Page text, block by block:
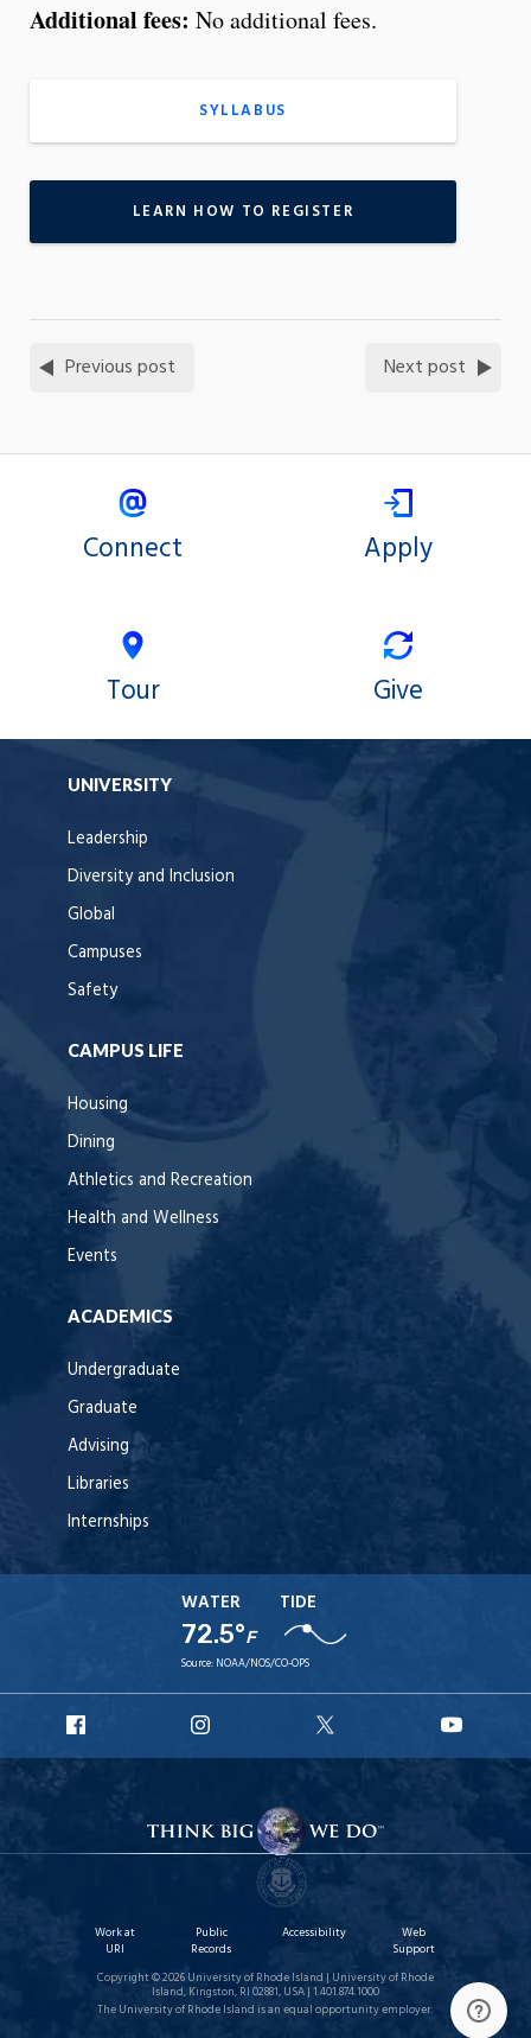
Additional fees: No additional fees.
SYLLABUS
LEARN HOW TO REGISTER
Previous post Next post
Connect Apply
Tour Give
UNIVERSITY
Leadership
Diversity and Inclusion
Global
Campuses
Safety
CAMPUS LIFE
Housing
Dining
Athletics and Recreation
Health and Wellness
Events
ACADEMICS
Undergraduate
Graduate
Advising
Libraries
Internships
WATER
72.5°F
TIDE
Source: NOAA/NOS/CO-OPS
Facebook
Instagram
X
Work at
URI
Public
Records
Accessibility
Web
Support
Copyright © 2026 University of Rhode Island | University of Rhode
Island, Kingston, RI 02881, USA | 1.401.874.1000
The University of Rhode Island is an equal opportunity employer.